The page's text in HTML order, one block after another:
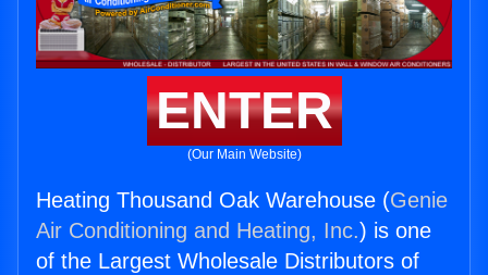
ENTER
(Our Main Website)
Heating Thousand Oak Warehouse (Genie
Air Conditioning and Heating, Inc.) is one
of the Largest Wholesale Distributors of